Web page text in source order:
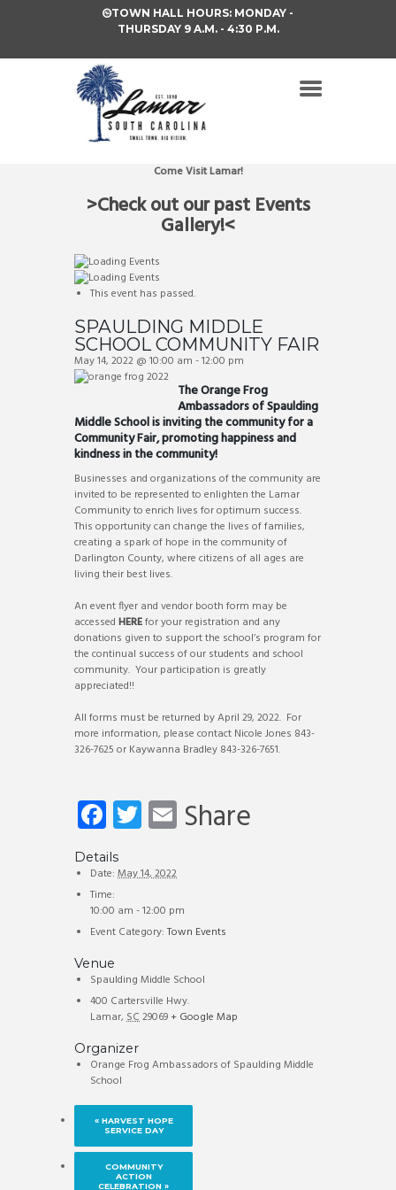
TOWN HALL HOURS: MONDAY -
THURSDAY 9 A.M. - 4:30 P.M.
Come Visit Lamar!
>Check out our past Events
Gallery!<
This event has passed.
SPAULDING MIDDLE
SCHOOL COMMUNITY FAIR
May 14, 2022 @ 10:00 am -12:00 pm
The Orange Frog
Ambassadors of Spaulding
Middle School is inviting the community for a
Community Fair, promoting happiness and
kindness in the community!
Businesses and organizations of the community are
invited to be represented to enlighten the Lamar
Community to enrich lives for optimum success.
This opportunity can change the lives of families,
creating a spark of hope in the community of
Darlington County, where citizens of all ages are
living their best lives.
An event flyer and vendor booth form may be
accessed HEREfor your registration and any
donations given to support the school’s program for
the continual success of our students and school
community. Your participation is greatly
appreciated!!
All forms must be returned by April 29, 2022. For
more information, please contact Nicole Jones 843-
326-7625 or Kaywanna Bradley 843-326-7651.
Fa
ce
b
o
ok
T
wi
tt
er
E
Share
Details
Date: May 14, 2022
Time:
10:00 am - 12:00 pm
Event Category: Town Events
Venue
Spaulding Middle School
400 Cartersville Hwy.
Lamar, SC29069 + Google Map
Organizer
Orange Frog Ambassadors of Spaulding Middle
School
«HARVEST HOPE
SERVICE DAY
COMMUNITY
ACTION
CELEBRATION»